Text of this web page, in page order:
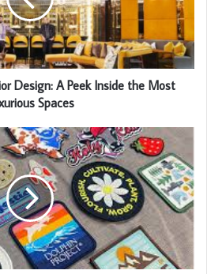
Design: A Peek Inside the Most
Spaces